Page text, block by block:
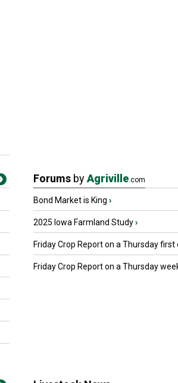
Forums byAgriville.com
Bond Market is King ›
2025 Iowa Farmland Study›
Friday Crop Report on a Thursday first
Friday Crop Report on a Thursday